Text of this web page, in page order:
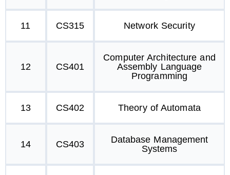
11 CS315 Network Security
12 CS401
Computer Architecture and
Assembly Language
Programming
13 CS402 Theory of Automata
14 CS403
Database Management
Systems